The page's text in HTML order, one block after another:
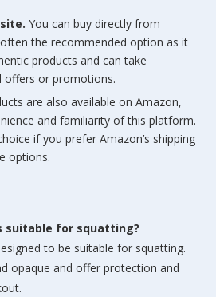
You can buy directly from
the recommended option as it
products and can take
offers or promotions.
are also available on Amazon,
and familiarity of this platform.
if you prefer Amazon’s shipping
options.
suitable for squatting?
to be suitable for squatting.
opaque and offer protection and